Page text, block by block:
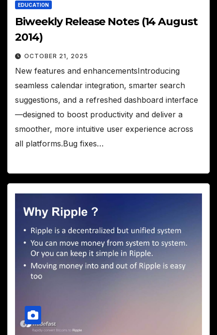
EDUCATION
Biweekly Release Notes (14 August
2014)
OCTOBER 21, 2025
New features and enhancementsIntroducing
seamless calendar integration, smarter search
suggestions, and a refreshed dashboard interface
—designed to boost productivity and deliver a
smoother, more intuitive user experience across
all platforms.Bug fixes…